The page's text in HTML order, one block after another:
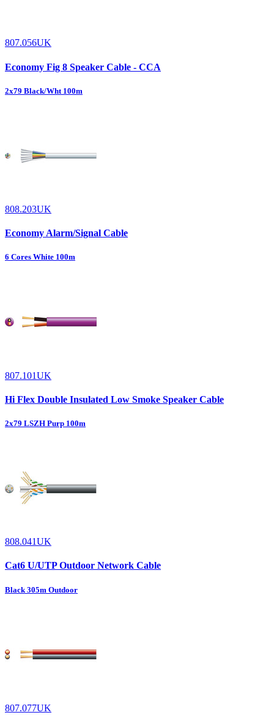
807.056UK
Economy Fig 8 Speaker Cable - CCA
2x79 Black/Wht 100m
808.203UK
Economy Alarm/Signal Cable
6 Cores White 100m
807.101UK
Hi Flex Double Insulated Low Smoke Speaker Cable
2x79 LSZH Purp 100m
808.041UK
Cat6 U/UTP Outdoor Network Cable
Black 305m Outdoor
807.077UK